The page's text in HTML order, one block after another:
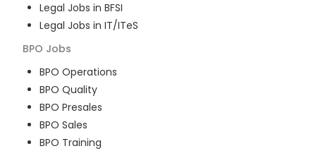
Legal Jobs in BFSI
Legal Jobs in IT/ITeS
BPO Jobs
BPO Operations
BPO Quality
BPO Presales
BPO Sales
BPO Training